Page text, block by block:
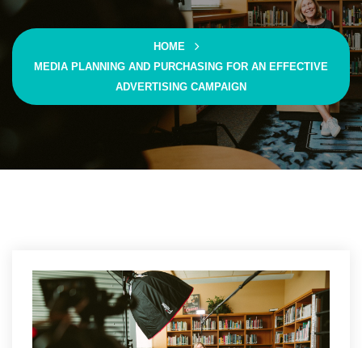
HOME
MEDIA PLANNING AND PURCHASING FOR AN EFFECTIVE
ADVERTISING CAMPAIGN